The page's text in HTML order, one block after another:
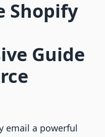
Shopify
Guide
email a powerful